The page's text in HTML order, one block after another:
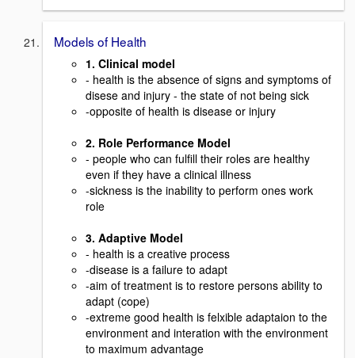
Models of Health
1. Clinical model
- health is the absence of signs and symptoms of
disese and injury - the state of not being sick
-opposite of health is disease or injury
2. Role Performance Model
- people who can fulfill their roles are healthy
even if they have a clinical illness
-sickness is the inability to perform ones work
role
3. Adaptive Model
- health is a creative process
-disease is a failure to adapt
-aim of treatment is to restore persons ability to
adapt (cope)
-extreme good health is felxible adaptaion to the
environment and interation with the environment
to maximum advantage